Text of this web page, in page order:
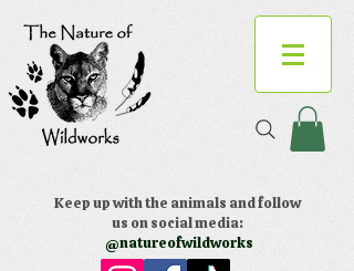
Keep up with the animals and follow
us on social media:
@natureofwildworks